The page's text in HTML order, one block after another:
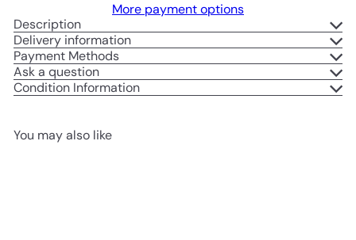
More payment options
Description
Delivery information
Payment Methods
Ask a question
Condition Information
You may also like